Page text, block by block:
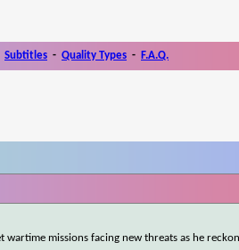
Subtitles - Quality Types - F.A.Q.
missions facing new threats as he